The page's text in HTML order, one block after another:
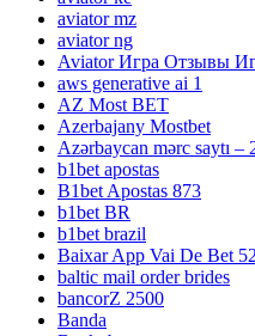
aviator mz
aviator ng
Aviator Игра Отзывы
aws generative ai 1
AZ Most BET
Azerbajany Mostbet
Azərbaycan mərc saytı –
b1bet apostas
B1bet Apostas 873
b1bet BR
b1bet brazil
Baixar App Vai De Bet
baltic mail order brides
bancorZ 2500
Banda